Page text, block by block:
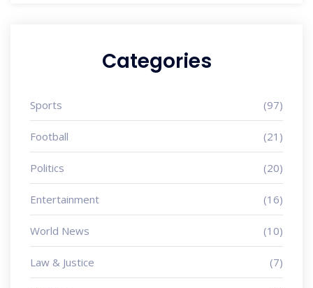
Categories
Sports (97)
Football (21)
Politics (20)
Entertainment (16)
World News (10)
Law & Justice (7)